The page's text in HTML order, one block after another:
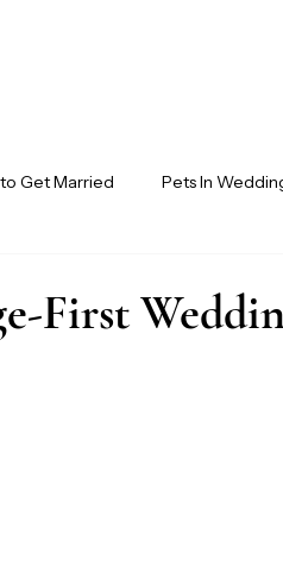
Get Married Pets In
First